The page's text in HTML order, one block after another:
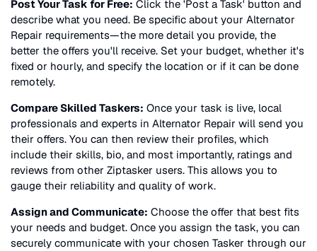
Post Your Task for Free: Click the 'Post a Task' button and
describe what you need. Be specific about your Alternator
Repair requirements—the more detail you provide, the
better the offers you'll receive. Set your budget, whether it's
fixed or hourly, and specify the location or if it can be done
remotely.
Compare Skilled Taskers: Once your task is live, local
professionals and experts in Alternator Repair will send you
their offers. You can then review their profiles, which
include their skills, bio, and most importantly, ratings and
reviews from other Ziptasker users. This allows you to
gauge their reliability and quality of work.
Assign and Communicate: Choose the offer that best fits
your needs and budget. Once you assign the task, you can
securely communicate with your chosen Tasker through our